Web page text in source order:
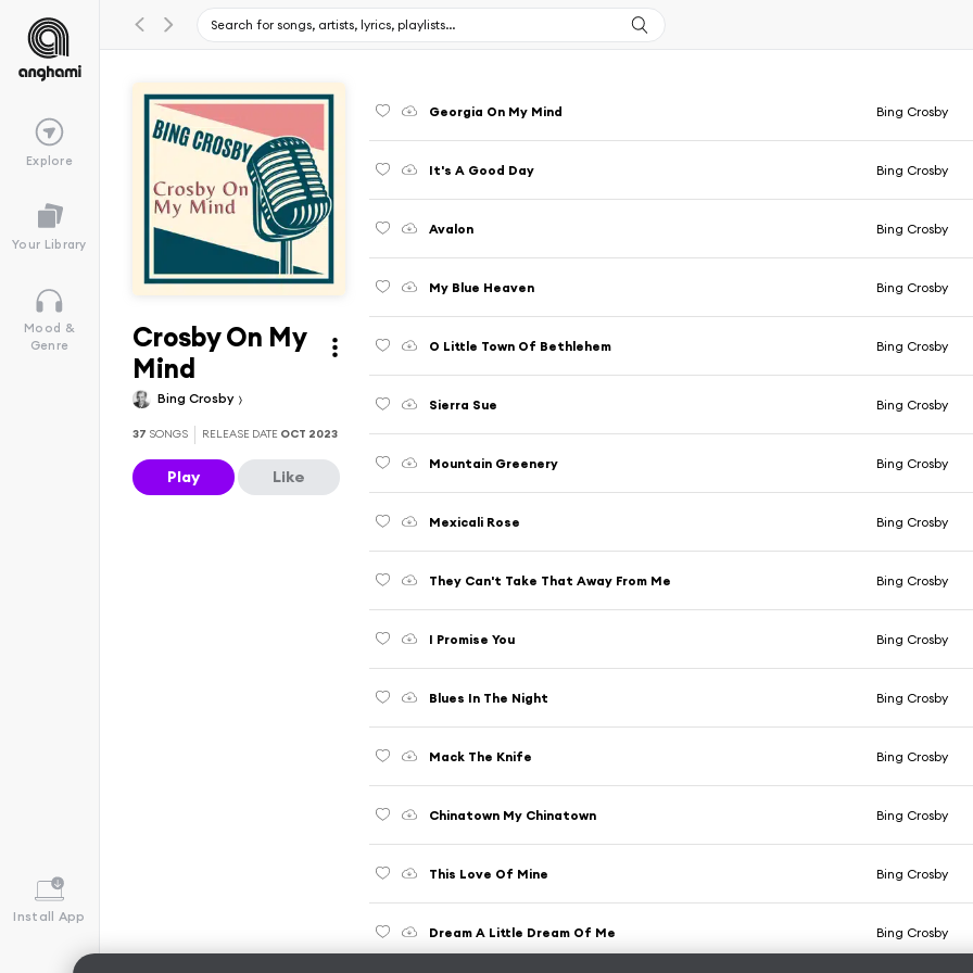
Explore
Your Library
Mood &
Genre
Install App
Crosby On My
Mind
Bing Crosby
37 SONGS RELEASE DATE OCT 2023
Play Like
Georgia On My Mind Bing Crosby
It's A Good Day Bing Crosby
Avalon Bing Crosby
My Blue Heaven Bing Crosby
O Little Town Of Bethlehem Bing Crosby
Sierra Sue Bing Crosby
Mountain Greenery Bing Crosby
Mexicali Rose Bing Crosby
They Can't Take That Away From Me Bing Crosby
I Promise You Bing Crosby
Blues In The Night Bing Crosby
Mack The Knife Bing Crosby
Chinatown My Chinatown Bing Crosby
This Love Of Mine Bing Crosby
Dream A Little Dream Of Me Bing Crosby